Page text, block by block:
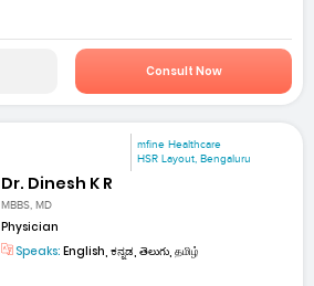
Consult Now
mfine Healthcare
HSR Layout, Bengaluru
Dr. Dinesh K R
MBBS, MD
Physician
Speaks: English, ಕನ್ನಡ, తెలుగు, தமிழ்